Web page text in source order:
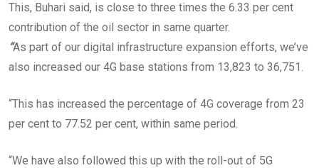
This, Buhari said, is close to three times the 6.33 per cent
contribution of the oil sector in same quarter.
“As part of our digital infrastructure expansion efforts, we’ve
also increased our 4G base stations from 13,823 to 36,751.
“This has increased the percentage of 4G coverage from 23
per cent to 77.52 per cent, within same period.
“We have also followed this up with the roll-out of 5G